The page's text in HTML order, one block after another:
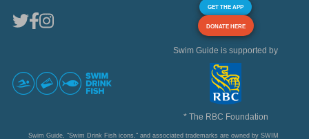
GET THE APP
DONATE HERE
Swim Guide is supported by
* The RBC Foundation
Swim Guide, "Swim Drink Fish icons," and associated trademarks are owned by SWIM